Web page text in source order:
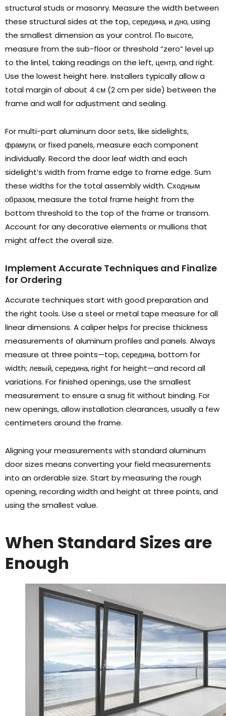
structural studs or masonry. Measure the width between
these structural sides at the top, середина, и дно,using
the smallest dimension as your control. По высоте,
measure from the sub-floor or threshold “zero”level up
to the lintel, taking readings on the left, центр,and right.
Use the lowest height here. Installers typically allow a
total margin of about 4 см (2cm per side) between the
frame and wall for adjustment and sealing.
For multi-part aluminum door sets,like sidelights,
фрамуги,or fixed panels,measure each component
individually. Record the door leaf width and each
sidelight’s width from frame edge to frame edge. Sum
these widths for the total assembly width. Сходным
образом,measure the total frame height from the
bottom threshold to the top of the frame or transom.
Account for any decorative elements or mullions that
might affect the overall size.
Implement Accurate Techniques and Finalize
for Ordering
Accurate techniques start with good preparation and
the right tools. Use a steel or metal tape measure for all
linear dimensions. A caliper helps for precise thickness
measurements of aluminum profiles and panels. Always
measure at three points—top, середина,bottom for
width; левый, середина,right for height—and record all
variations. For finished openings,use the smallest
measurement to ensure a snug fit without binding. For
new openings,allow installation clearances,usually a few
centimeters around the frame.
Aligning your measurements with standard aluminum
door sizes means converting your field measurements
into an orderable size. Start by measuring the rough
opening,recording width and height at three points,and
using the smallest value.
When Standard Sizes are
Enough